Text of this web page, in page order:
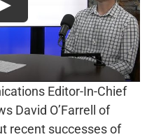
Editor-In-Chief
David O’Farrell of
recent successes of